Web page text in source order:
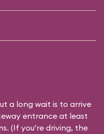
a long wait is to arrive
entrance at least
(If you’re driving, the